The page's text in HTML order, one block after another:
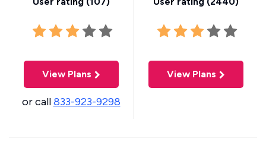
View Plans
or call833-923-9298
View Plans